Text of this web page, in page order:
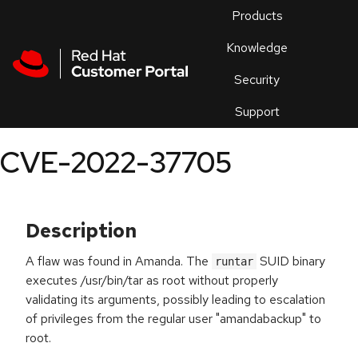
Products
Knowledge
Security
Support
an
CVE-2022-37705
Description
A flaw was found in Amanda. The runtar SUID binary
executes /usr/bin/tar as root without properly
validating its arguments, possibly leading to escalation
of privileges from the regular user "amandabackup" to
root.